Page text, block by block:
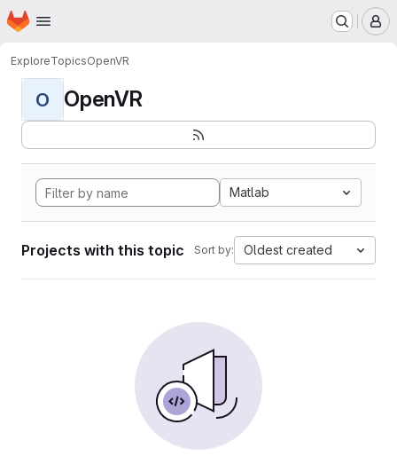
Skip to main content
Homepage
ExploreTopicsOpenVR
O OpenVR
Matlab
Projects with this topic Sort by: Oldest created